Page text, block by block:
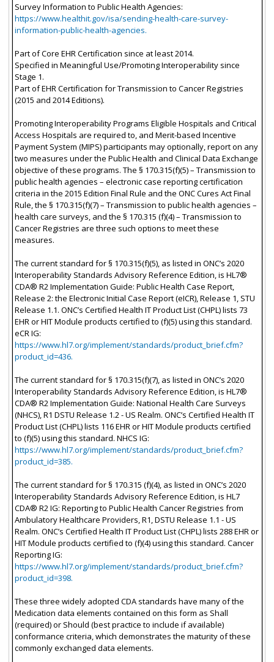
Survey Information to Public Health Agencies:
https://www.healthit.gov/isa/sending-health-care-survey-
information-public-health-agencies.
Part of Core EHR Certification since at least 2014.
Specified in Meaningful Use/Promoting Interoperability since
Stage 1.
Part of EHR Certification for Transmission to Cancer Registries
(2015 and 2014 Editions).
Promoting Interoperability Programs Eligible Hospitals and Critical
Access Hospitals are required to, and Merit-based Incentive
Payment System (MIPS) participants may optionally, report on any
two measures under the Public Health and Clinical Data Exchange
objective of these programs. The § 170.315(f)(5) – Transmission to
public health agencies – electronic case reporting certification
criteria in the 2015 Edition Final Rule and the ONC Cures Act Final
Rule, the § 170.315(f)(7) – Transmission to public health agencies –
health care surveys, and the § 170.315 (f)(4) – Transmission to
Cancer Registries are three such options to meet these
measures.
The current standard for § 170.315(f)(5), as listed in ONC’s 2020
Interoperability Standards Advisory Reference Edition, is HL7®
CDA® R2 Implementation Guide: Public Health Case Report,
Release 2: the Electronic Initial Case Report (eICR), Release 1, STU
Release 1.1. ONC’s Certified Health IT Product List (CHPL) lists 73
EHR or HIT Module products certified to (f)(5) using this standard.
eCR IG:
https://www.hl7.org/implement/standards/product_brief.cfm?
product_id=436.
The current standard for § 170.315(f)(7), as listed in ONC’s 2020
Interoperability Standards Advisory Reference Edition, is HL7®
CDA® R2 Implementation Guide: National Health Care Surveys
(NHCS), R1 DSTU Release 1.2 - US Realm. ONC’s Certified Health IT
Product List (CHPL) lists 116 EHR or HIT Module products certified
to (f)(5) using this standard. NHCS IG:
https://www.hl7.org/implement/standards/product_brief.cfm?
product_id=385.
The current standard for § 170.315 (f)(4), as listed in ONC’s 2020
Interoperability Standards Advisory Reference Edition, is HL7
CDA® R2 IG: Reporting to Public Health Cancer Registries from
Ambulatory Healthcare Providers, R1, DSTU Release 1.1 - US
Realm. ONC’s Certified Health IT Product List (CHPL) lists 288 EHR or
HIT Module products certified to (f)(4) using this standard. Cancer
Reporting IG:
https://www.hl7.org/implement/standards/product_brief.cfm?
product_id=398.
These three widely adopted CDA standards have many of the
Medication data elements contained on this form as Shall
(required) or Should (best practice to include if available)
conformance criteria, which demonstrates the maturity of these
commonly exchanged data elements.